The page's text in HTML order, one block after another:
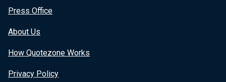
Press Office
About Us
How Quotezone Works
Privacy Policy